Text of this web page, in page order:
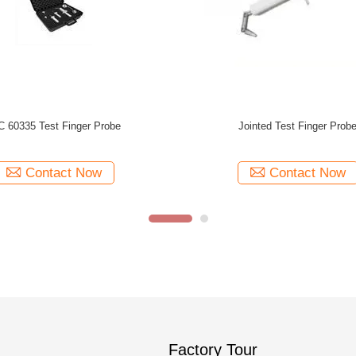
Surface Temperature Probe Sensor
Contact Now
IEC 60529 IP2X Jointed Test
Contact Now
Factory Tour